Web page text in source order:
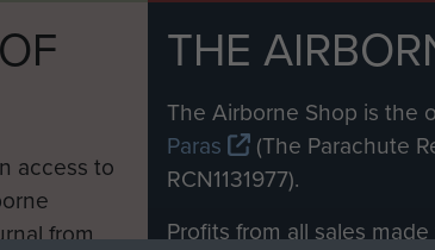
access to
from
THE
The Airborne Shop is the
Paras
(The Parachute
RCN1131977).
Profits from all sales